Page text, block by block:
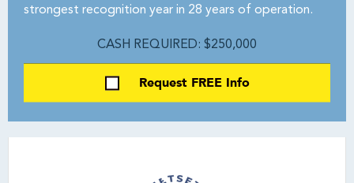
strongest recognition year in 28 years of operation.
CASH REQUIRED: $250,000
Request FREE Info